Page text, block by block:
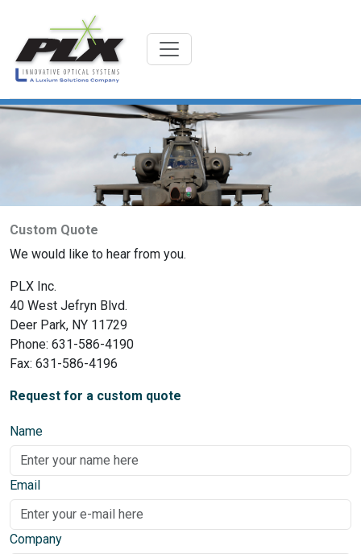
Custom Quote
We would like to hear from you.
PLX Inc.
40 West Jefryn Blvd.
Deer Park, NY 11729
Phone: 631-586-4190
Fax: 631-586-4196
Request for a custom quote
Name
Email
Company